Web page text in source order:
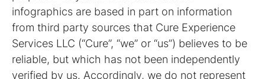
infographics are based in part on information
from third party sources that Cure Experience
Services LLC (“Cure”, “we” or “us”) believes to be
reliable, but which has not been independently
verified by us. Accordingly, we do not represent